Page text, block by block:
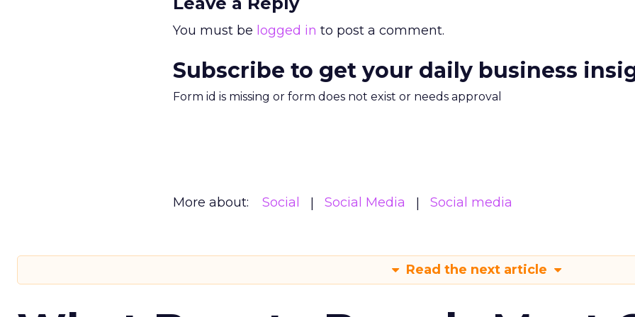
You must be logged in to post a comment.
Subscribe to get your daily business
Form id is missing or form does not exist or needs approval
More about: Social Social Media Social media
Read the next article